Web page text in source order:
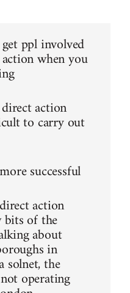
ppl involved
when you
action
to carry out
successful
action
bits of the
about
in
solnet, the
operating